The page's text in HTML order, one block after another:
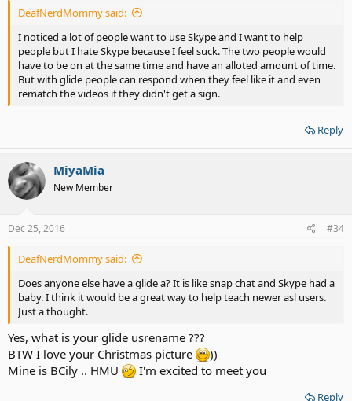
DeafNerdMommy said:
I noticed a lot of people want to use Skype and I want to help
people but I hate Skype because I feel suck. The two people would
have to be on at the same time and have an alloted amount of time.
But with glide people can respond when they feel like it and even
rematch the videos if they didn't get a sign.
Reply
MiyaMia
New Member
Dec 25, 2016 #34
DeafNerdMommy said:
Does anyone else have a glide a? It is like snap chat and Skype had a
baby. I think it would be a great way to help teach newer asl users.
Just a thought.
Yes, what is your glide usrename ???
BTW I love your Christmas picture
))
Mine is BCily .. HMU
I'm excited to meet you
Reply